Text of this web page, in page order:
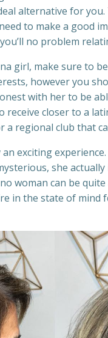
alternative for
to make a good
no problem
girl, make sure to
however you
with her to be
receive closer to a
regional club that
exciting
she
woman can be
in the state of